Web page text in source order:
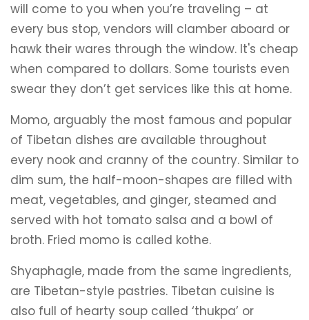
will come to you when you’re traveling – at
every bus stop, vendors will clamber aboard or
hawk their wares through the window. It's cheap
when compared to dollars. Some tourists even
swear they don’t get services like this at home.
Momo, arguably the most famous and popular
of Tibetan dishes are available throughout
every nook and cranny of the country. Similar to
dim sum, the half-moon-shapes are filled with
meat, vegetables, and ginger, steamed and
served with hot tomato salsa and a bowl of
broth. Fried momo is called kothe.
Shyaphagle, made from the same ingredients,
are Tibetan-style pastries. Tibetan cuisine is
also full of hearty soup called ‘thukpa’ or